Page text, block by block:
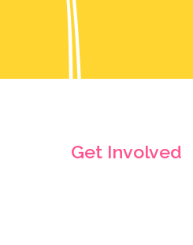
Get Involved